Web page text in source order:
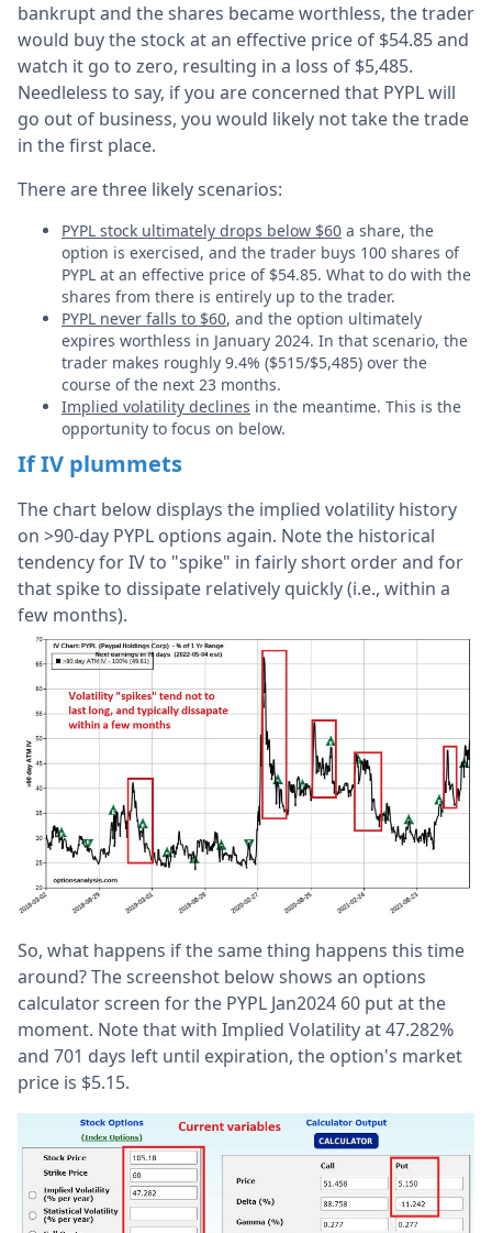
bankrupt and the shares became worthless, the trader
would buy the stock at an effective price of $54.85 and
watch it go to zero, resulting in a loss of $5,485.
Needleless to say, if you are concerned that PYPL will
go out of business, you would likely not take the trade
in the first place.
There are three likely scenarios:
PYPL stock ultimately drops below $60 a share, the
option is exercised, and the trader buys 100 shares of
PYPL at an effective price of $54.85. What to do with the
shares from there is entirely up to the trader.
PYPL never falls to $60, and the option ultimately
expires worthless in January 2024. In that scenario, the
trader makes roughly 9.4% ($515/$5,485) over the
course of the next 23 months.
Implied volatility declines in the meantime. This is the
opportunity to focus on below.
If IV plummets
The chart below displays the implied volatility history
on >90-day PYPL options again. Note the historical
tendency for IV to "spike" in fairly short order and for
that spike to dissipate relatively quickly (i.e., within a
few months).
So, what happens if the same thing happens this time
around? The screenshot below shows an options
calculator screen for the PYPL Jan2024 60 put at the
moment. Note that with Implied Volatility at 47.282%
and 701 days left until expiration, the option's market
price is $5.15.